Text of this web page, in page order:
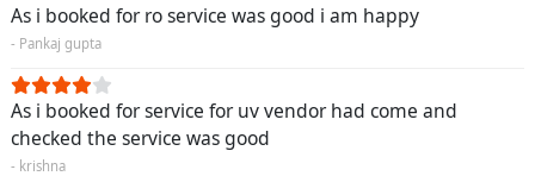
As i booked for ro service was good i am happy
- Pankaj gupta
As i booked for service for uv vendor had come and
checked the service was good
- krishna